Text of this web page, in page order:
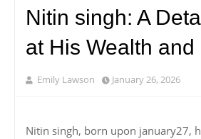
Nitin singh: A
at His Wealth and
Emily Lawson January 26, 2026
Nitin singh, born upon january27,